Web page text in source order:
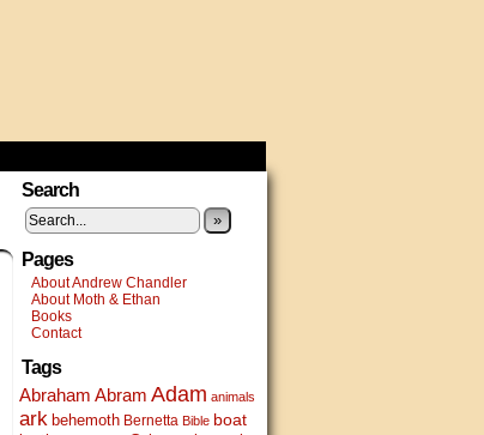
Search
»
Pages
About Andrew Chandler
About Moth & Ethan
Books
Contact
Tags
Abraham Abram Adam animals
ark behemoth Bernetta Bible boat